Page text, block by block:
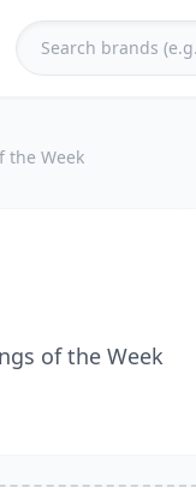
the Week
of the Week